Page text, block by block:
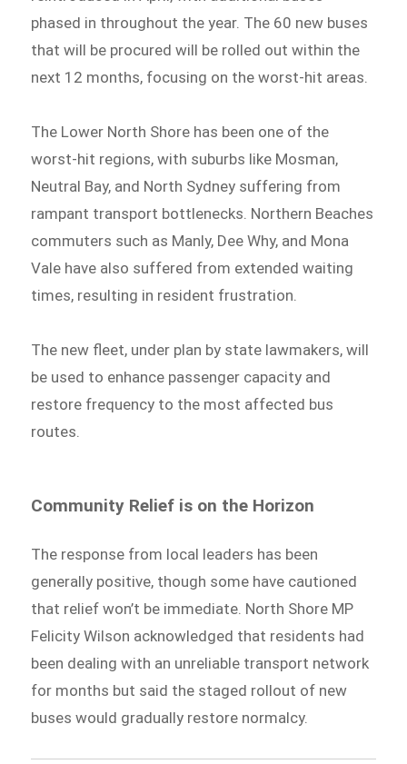
phased in throughout the year. The 60 new buses
that will be procured will be rolled out within the
next 12 months, focusing on the worst-hit areas.
The Lower North Shore has been one of the
worst-hit regions, with suburbs like Mosman,
Neutral Bay, and North Sydney suffering from
rampant transport bottlenecks. Northern Beaches
commuters such as Manly, Dee Why, and Mona
Vale have also suffered from extended waiting
times, resulting in resident frustration.
The new fleet, under plan by state lawmakers, will
be used to enhance passenger capacity and
restore frequency to the most affected bus
routes.
Community Relief is on the Horizon
The response from local leaders has been
generally positive, though some have cautioned
that relief won’t be immediate. North Shore MP
Felicity Wilson acknowledged that residents had
been dealing with an unreliable transport network
for months but said the staged rollout of new
buses would gradually restore normalcy.